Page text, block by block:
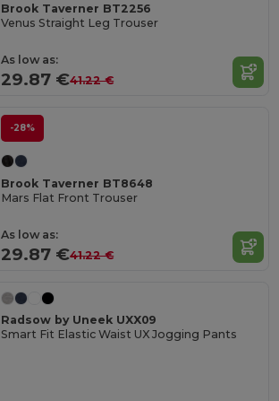
Brook Taverner BT2256
Venus Straight Leg Trouser
As low as:
29.87 €41.22 €
-28%
Brook Taverner BT8648
Mars Flat Front Trouser
As low as:
29.87 €41.22 €
Radsow by Uneek UXX09
Smart Fit Elastic Waist UX Jogging Pants